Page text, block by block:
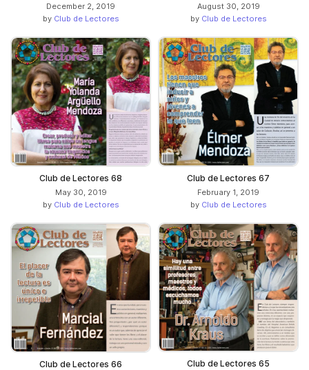
December 2, 2019
by Club de Lectores
August 30, 2019
by Club de Lectores
Club de Lectores 68
May 30, 2019
by Club de Lectores
Club de Lectores 67
February 1, 2019
by Club de Lectores
Club de Lectores 66 Club de Lectores 65